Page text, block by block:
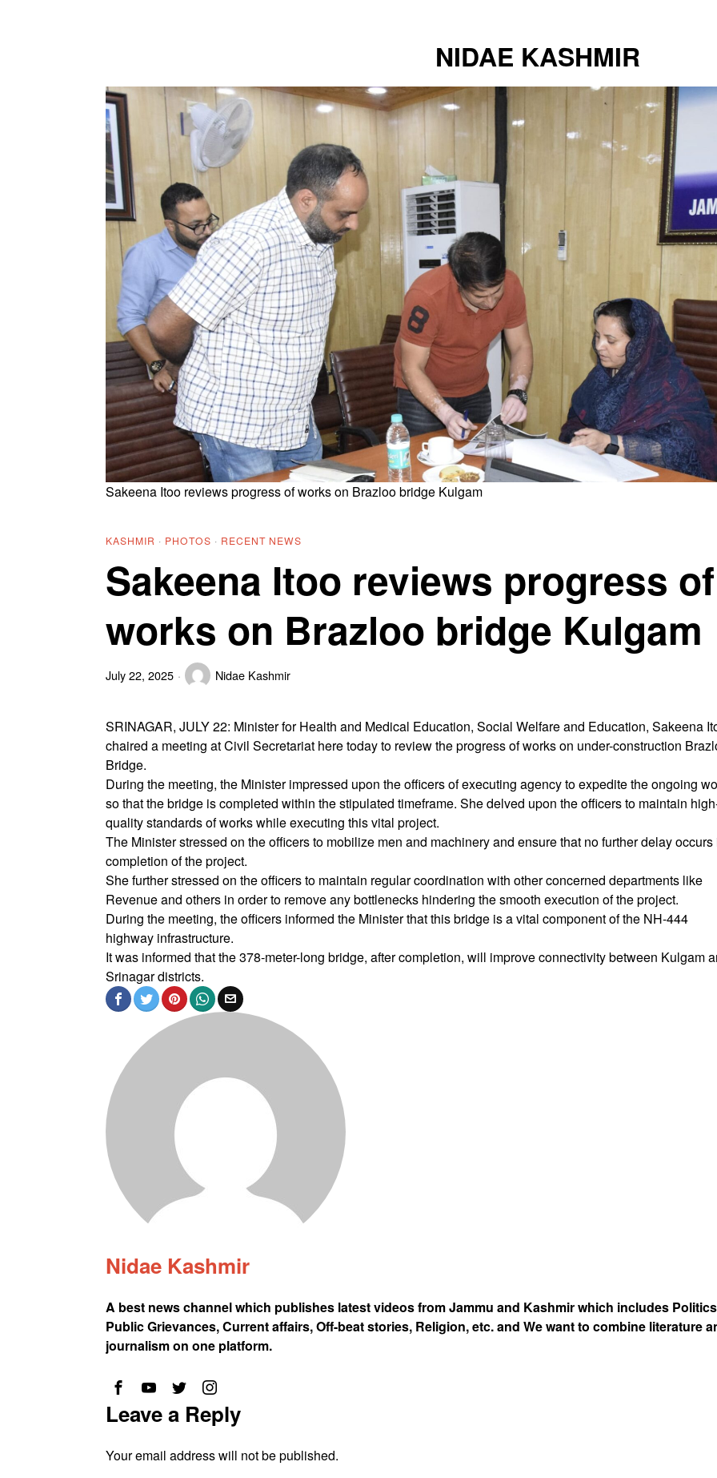
NIDAE KASHMIR
Sakeena Itoo reviews progress of works on Brazloo bridge Kulgam
KASHMIR · PHOTOS · RECENT NEWS
Sakeena Itoo reviews progress of
works on Brazloo bridge Kulgam
July 22, 2025 Nidae Kashmir
SRINAGAR, JULY 22: Minister for Health and Medical Education, Social Welfare and Education, Sakeena
chaired a meeting at Civil Secretariat here today to review the progress of works on under-construction
Bridge.
During the meeting, the Minister impressed upon the officers of executing agency to expedite the ongoing
so that the bridge is completed within the stipulated timeframe. She delved upon the officers to maintain
quality standards of works while executing this vital project.
The Minister stressed on the officers to mobilize men and machinery and ensure that no further delay occurs
completion of the project.
She further stressed on the officers to maintain regular coordination with other concerned departments like
Revenue and others in order to remove any bottlenecks hindering the smooth execution of the project.
During the meeting, the officers informed the Minister that this bridge is a vital component of the NH-444
highway infrastructure.
It was informed that the 378-meter-long bridge, after completion, will improve connectivity between Kulgam
Srinagar districts.
Nidae Kashmir
A best news channel which publishes latest videos from Jammu and Kashmir which includes
Public Grievances, Current affairs, Off-beat stories, Religion, etc. and We want to combine literature
journalism on one platform.
Leave a Reply
Your email address will not be published.